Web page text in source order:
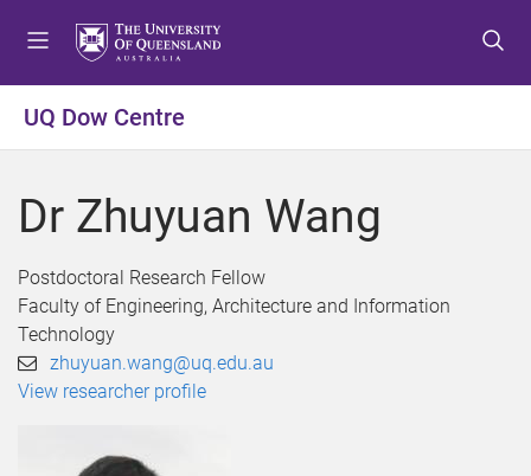
o
e
o
o
e
t
o
o
e
UQ Dow Centre
Dr Zhuyuan Wang
Postdoctoral Research Fellow
Faculty of Engineering, Architecture and Information
Technology
zhuyuan.wang@uq.edu.au
View researcher profile